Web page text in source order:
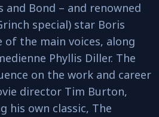
and Bond – and renowned
special) star Boris
of the main voices, along
Phyllis Diller. The
on the work and career
director Tim Burton,
his own classic, The